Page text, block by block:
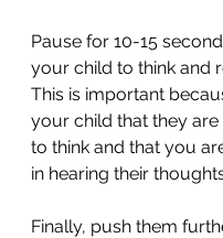
Pause for 10-15
your child to think and
This is important
your child that they
to think and that you
in hearing their
Finally, push them